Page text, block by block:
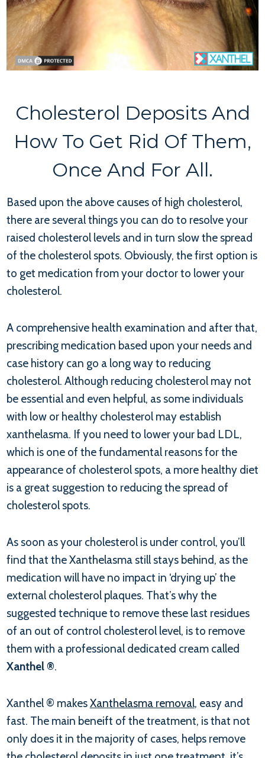
Cholesterol Deposits And
How To Get Rid Of Them,
Once And For All.
Based upon the above causes of high cholesterol,
there are several things you can do to resolve your
raised cholesterol levels and in turn slow the spread
of the cholesterol spots. Obviously, the first option is
to get medication from your doctor to lower your
cholesterol.
A comprehensive health examination and after that,
prescribing medication based upon your needs and
case history can go a long way to reducing
cholesterol. Although reducing cholesterol may not
be essential and even helpful, as some individuals
with low or healthy cholesterol may establish
xanthelasma. If you need to lower your bad LDL,
which is one of the fundamental reasons for the
appearance of cholesterol spots, a more healthy diet
is a great suggestion to reducing the spread of
cholesterol spots.
As soon as your cholesterol is under control, you’ll
find that the Xanthelasma still stays behind, as the
medication will have no impact in ‘drying up’ the
external cholesterol plaques. That’s why the
suggested technique to remove these last residues
of an out of control cholesterol level, is to remove
them with a professional dedicated cream called
Xanthel ®.
Xanthel ® makesXanthelasma removal, easy and
fast. The main beneift of the treatment, is that not
only does it in the majority of cases, helps remove